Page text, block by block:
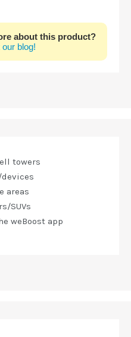
about this product?
blog!
towers
areas
SUVs
weBoost app